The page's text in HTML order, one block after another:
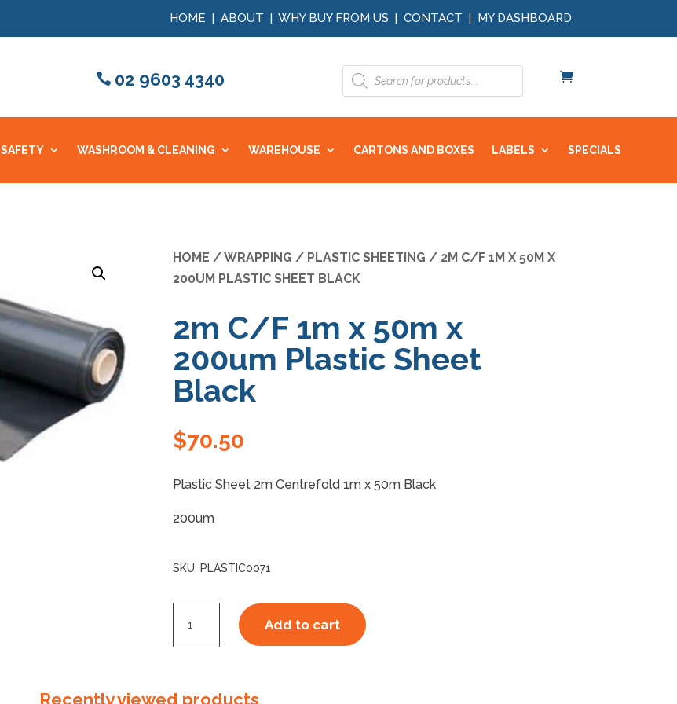
HOME | ABOUT | WHY BUY FROM US | CONTACT | MY DASHBOARD
02 9603 4340
Products
search
SAFETY WASHROOM & CLEANING WAREHOUSE CARTONS AND BOXES LABELS SPECIALS
HOME /WRAPPING / PLASTIC SHEETING / 2M C/F 1M X 50M X
200UM PLASTIC SHEET BLACK
2m C/F 1m x 50m x
200um Plastic Sheet
Black
$70.50
Plastic Sheet 2m Centrefold 1m x 50m Black
200um
SKU: PLASTIC0071
C/F
50m
Add to cart
Recently viewed products